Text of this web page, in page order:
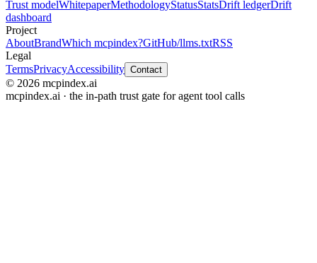
Trust modelWhitepaperMethodologyStatusStatsDrift ledgerDrift
dashboard
Project
AboutBrandWhich mcpindex?GitHub/llms.txtRSS
Legal
TermsPrivacyAccessibility Contact
© 2026 mcpindex.ai
mcpindex.ai · the in-path trust gate for agent tool calls